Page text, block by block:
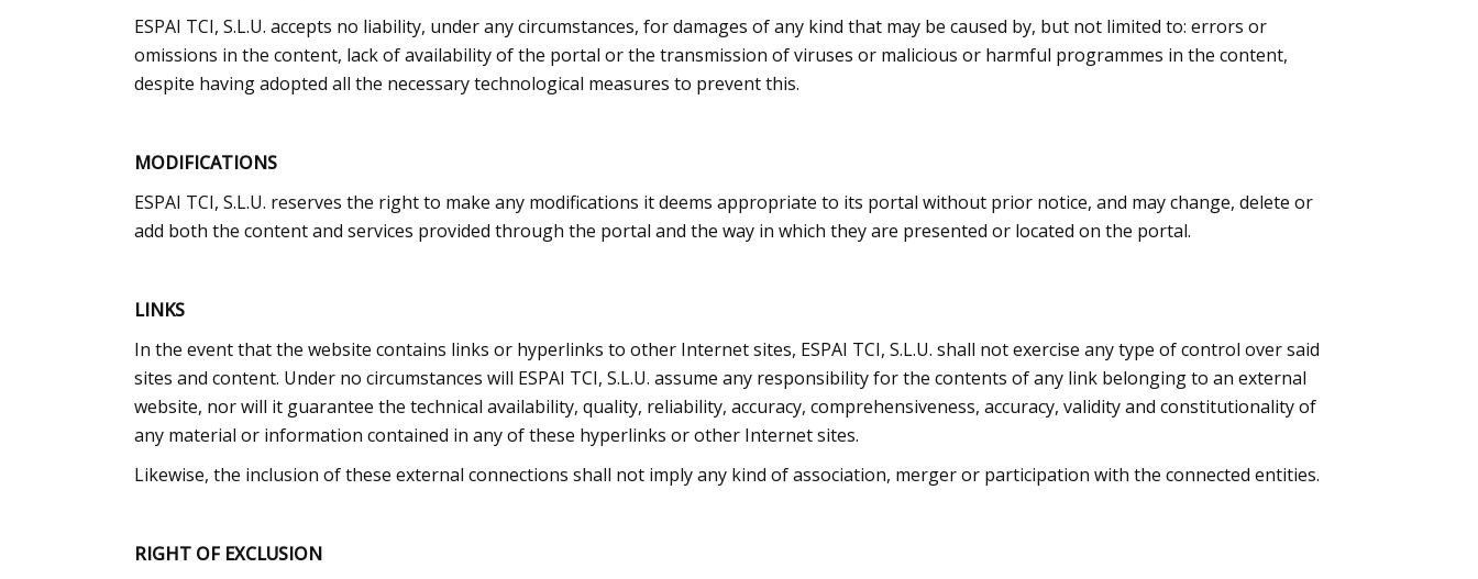
ESPAI TCI, S.L.U. accepts no liability, under any circumstances, for damages of any kind that may be caused by, but not limited to: errors or
omissions in the content, lack of availability of the portal or the transmission of viruses or malicious or harmful programmes in the content,
despite having adopted all the necessary technological measures to prevent this.
MODIFICATIONS
ESPAI TCI, S.L.U. reserves the right to make any modifications it deems appropriate to its portal without prior notice, and may change, delete or
add both the content and services provided through the portal and the way in which they are presented or located on the portal.
LINKS
In the event that the website contains links or hyperlinks to other Internet sites, ESPAI TCI, S.L.U. shall not exercise any type of control over said
sites and content. Under no circumstances will ESPAI TCI, S.L.U. assume any responsibility for the contents of any link belonging to an external
website, nor will it guarantee the technical availability, quality, reliability, accuracy, comprehensiveness, accuracy, validity and constitutionality of
any material or information contained in any of these hyperlinks or other Internet sites.
Likewise, the inclusion of these external connections shall not imply any kind of association, merger or participation with the connected entities.
RIGHT OF EXCLUSION